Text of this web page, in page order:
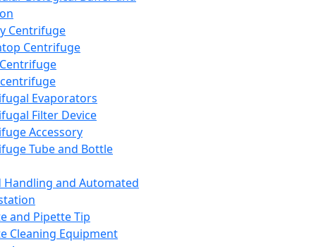
Centrifuge
Centrifuge
Evaporators
Filter Device
Accessory
Tube and Bottle
Handling and Automated
and Pipette Tip
Cleaning Equipment